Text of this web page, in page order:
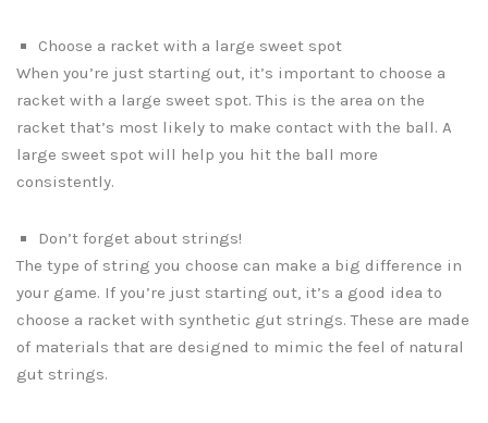
Choose a racket with a large sweet spot
When you’re just starting out, it’s important to choose a
racket with a large sweet spot. This is the area on the
racket that’s most likely to make contact with the ball. A
large sweet spot will help you hit the ball more
consistently.
Don’t forget about strings!
The type of string you choose can make a big difference in
your game. If you’re just starting out, it’s a good idea to
choose a racket with synthetic gut strings. These are made
of materials that are designed to mimic the feel of natural
gut strings.